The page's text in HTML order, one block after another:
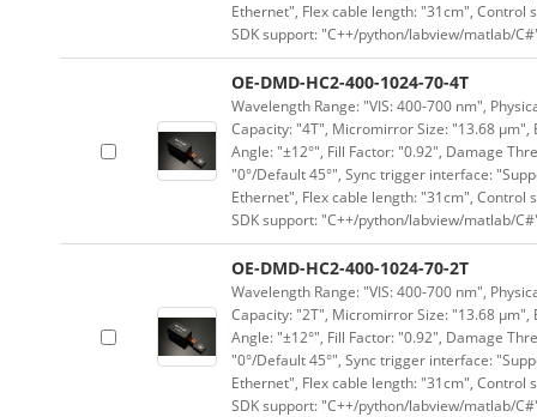
Ethernet", Flex cable length: "31cm", Control
SDK support: "C++/python/labview/matlab/
OE-DMD-HC2-400-1024-70-4T
Wavelength Range: "VIS: 400-700 nm",
Capacity: "4T", Micromirror Size: "13.68
Angle: "±12°", Fill Factor: "0.92", Damage
"0°/Default 45°", Sync trigger interface:
Ethernet", Flex cable length: "31cm", Control
SDK support: "C++/python/labview/matlab/
OE-DMD-HC2-400-1024-70-2T
Wavelength Range: "VIS: 400-700 nm",
Capacity: "2T", Micromirror Size: "13.68
Angle: "±12°", Fill Factor: "0.92", Damage
"0°/Default 45°", Sync trigger interface:
Ethernet", Flex cable length: "31cm", Control
SDK support: "C++/python/labview/matlab/